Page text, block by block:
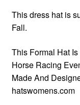
This dress hat is
Fall.
This Formal Hat
Horse Racing
Made And
hatswomens.com